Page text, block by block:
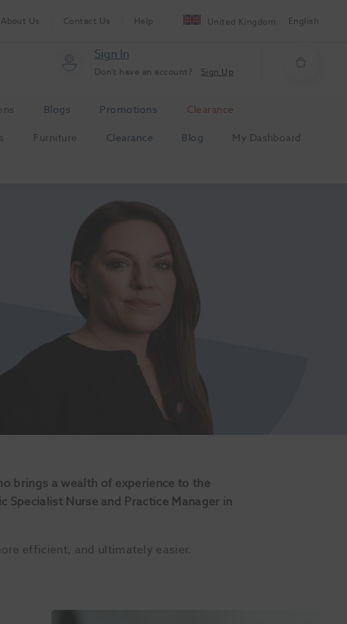
About Us Contact Us Help United Kingdom English
Sign In
Don't have an account? Sign Up
Blogs Promotions
Clearance
Furniture Clearance Blog
My Dashboard
brings a wealth of experience to the
Specialist Nurse and Practice Manager in
efficient, and ultimately easier.